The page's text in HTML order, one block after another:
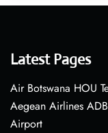
Latest Pages
Air Botswana HOU
Aegean Airlines
Airport